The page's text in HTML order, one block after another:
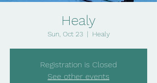
Healy
Sun, Oct 23
  |
Healy
Registration is Closed
See other events